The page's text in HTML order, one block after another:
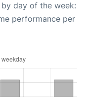
day of the week:
performance per